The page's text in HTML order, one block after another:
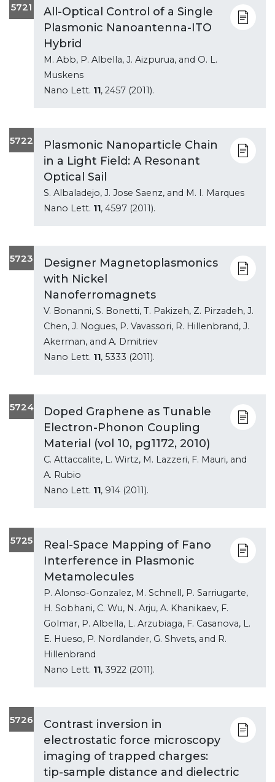
5721
All-Optical Control of a Single
Plasmonic Nanoantenna-ITO
Hybrid
M. Abb, P. Albella, J. Aizpurua, and O. L.
Muskens
Nano Lett. 11, 2457 (2011).
5722
Plasmonic Nanoparticle Chain
in a Light Field: A Resonant
Optical Sail
S. Albaladejo, J. Jose Saenz, and M. I. Marques
Nano Lett. 11, 4597 (2011).
5723
Designer Magnetoplasmonics
with Nickel
Nanoferromagnets
V. Bonanni, S. Bonetti, T. Pakizeh, Z. Pirzadeh, J.
Chen, J. Nogues, P. Vavassori, R. Hillenbrand, J.
Akerman, and A. Dmitriev
Nano Lett. 11, 5333 (2011).
5724
Doped Graphene as Tunable
Electron-Phonon Coupling
Material (vol 10, pg1172, 2010)
C. Attaccalite, L. Wirtz, M. Lazzeri, F. Mauri, and
A. Rubio
Nano Lett. 11, 914 (2011).
5725
Real-Space Mapping of Fano
Interference in Plasmonic
Metamolecules
P. Alonso-Gonzalez, M. Schnell, P. Sarriugarte,
H. Sobhani, C. Wu, N. Arju, A. Khanikaev, F.
Golmar, P. Albella, L. Arzubiaga, F. Casanova, L.
E. Hueso, P. Nordlander, G. Shvets, and R.
Hillenbrand
Nano Lett. 11, 3922 (2011).
5726
Contrast inversion in
electrostatic force microscopy
imaging of trapped charges:
tip-sample distance and dielectric